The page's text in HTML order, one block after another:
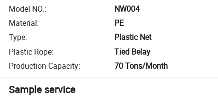
Model NO.:
NW004
Material:
PE
Type:
Plastic Net
Plastic Rope:
Tied Belay
Production Capacity: 70 Tons/Month
Sample service